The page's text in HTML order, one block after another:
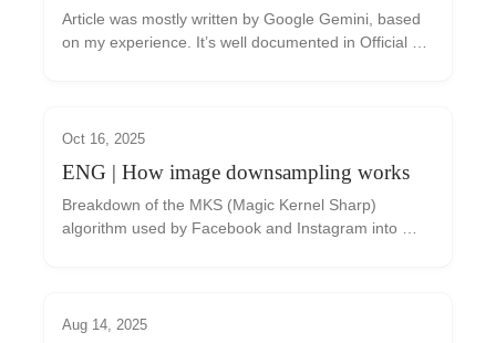
Article was mostly written by Google Gemini, based
on my experience. It’s well documented in Official
Oct 16, 2025
ENG | How image downsampling works
Breakdown of the MKS (Magic Kernel Sharp)
algorithm used by Facebook and Instagram into
Aug 14, 2025